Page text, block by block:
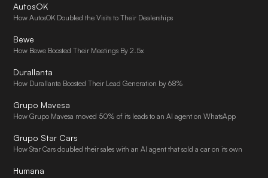
AutosOK
How AutosOK Doubled the Visits to Their Dealerships
Bewe
How Bewe Boosted Their Meetings By 2.5x
Durallanta
How Durallanta Boosted Their Lead Generation by 68%
Grupo Mavesa
How Grupo Mavesa moved 50% of its leads to an AI agent on WhatsApp
Grupo Star Cars
How Star Cars doubled their sales with an AI agent that sold a car on its own
Humana